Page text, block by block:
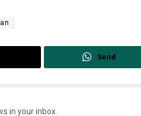
Send
in your inbox.